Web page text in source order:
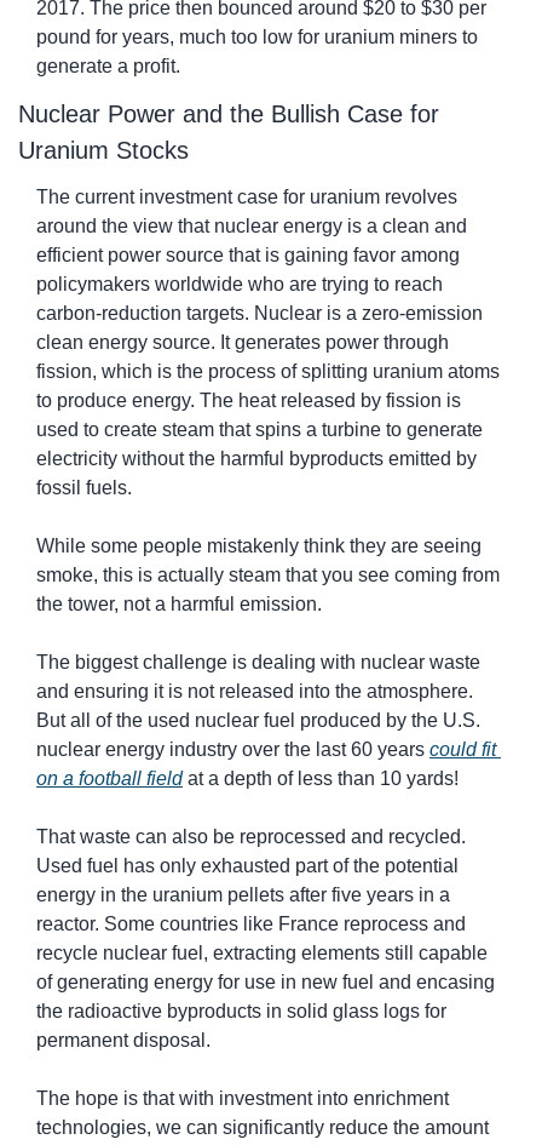
2017. The price then bounced around $20 to $30 per
pound for years, much too low for uranium miners to
generate a profit.
Nuclear Power and the Bullish Case for
Uranium Stocks
The current investment case for uranium revolves
around the view that nuclear energy is a clean and
efficient power source that is gaining favor among
policymakers worldwide who are trying to reach
carbon-reduction targets. Nuclear is a zero-emission
clean energy source. It generates power through
fission, which is the process of splitting uranium atoms
to produce energy. The heat released by fission is
used to create steam that spins a turbine to generate
electricity without the harmful byproducts emitted by
fossil fuels.
While some people mistakenly think they are seeing
smoke, this is actually steam that you see coming from
the tower, not a harmful emission.
The biggest challenge is dealing with nuclear waste
and ensuring it is not released into the atmosphere.
But all of the used nuclear fuel produced by the U.S.
nuclear energy industry over the last 60 years could fit
on a football field at a depth of less than 10 yards!
That waste can also be reprocessed and recycled.
Used fuel has only exhausted part of the potential
energy in the uranium pellets after five years in a
reactor. Some countries like France reprocess and
recycle nuclear fuel, extracting elements still capable
of generating energy for use in new fuel and encasing
the radioactive byproducts in solid glass logs for
permanent disposal.
The hope is that with investment into enrichment
technologies, we can significantly reduce the amount